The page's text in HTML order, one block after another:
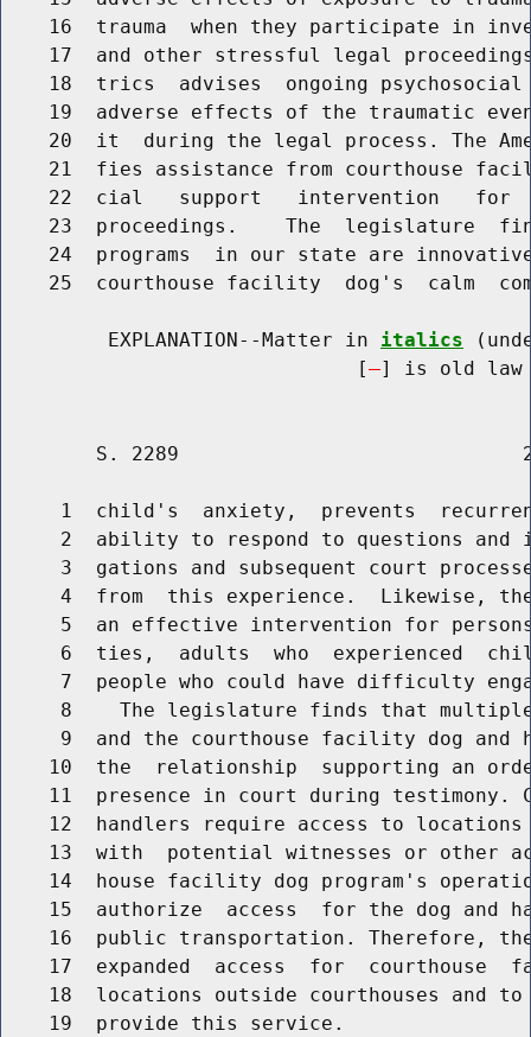
16  trauma  when they participate in
17  and other stressful legal
18  trics  advises  ongoing
19  adverse effects of the traumatic
20  it  during the legal process. The
21  fies assistance from courthouse
22  cial   support   intervention   for
23  proceedings.    The  legislature
24  programs  in our state are
25  courthouse facility  dog's  calm
         EXPLANATION--Matter in
italics
                              [
] is old law
S. 2289
1  child's  anxiety,  prevents
2  ability to respond to questions and
3  gations and subsequent court
4  from  this experience.  Likewise,
5  an effective intervention for
6  ties,  adults  who  experienced
7  people who could have difficulty
8    The legislature finds that
9  and the courthouse facility dog and
10  the  relationship  supporting an
11  presence in court during testimony.
12  handlers require access to
13  with  potential witnesses or other
14  house facility dog program's
15  authorize  access  for the dog and
16  public transportation. Therefore,
17  expanded  access  for  courthouse
18  locations outside courthouses and
    19  provide this service.